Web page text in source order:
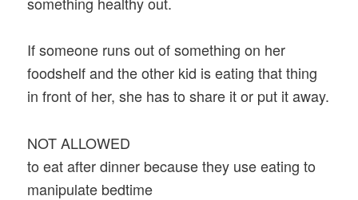
If someone runs out of something on her
foodshelf and the other kid is eating that thing
in front of her, she has to share it or put it away.
NOT ALLOWED
to eat after dinner because they use eating to
manipulate bedtime